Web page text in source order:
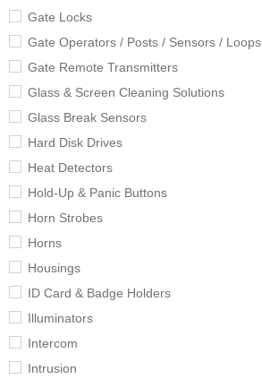
Gate Locks
Gate Operators / Posts / Sensors / Loops
Gate Remote Transmitters
Glass & Screen Cleaning Solutions
Glass Break Sensors
Hard Disk Drives
Heat Detectors
Hold-Up & Panic Buttons
Horn Strobes
Horns
Housings
ID Card & Badge Holders
Illuminators
Intercom
Intrusion